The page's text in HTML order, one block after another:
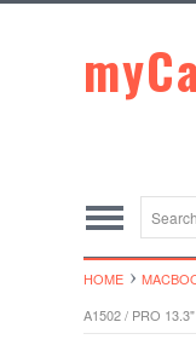
HOME
A1502 / PRO